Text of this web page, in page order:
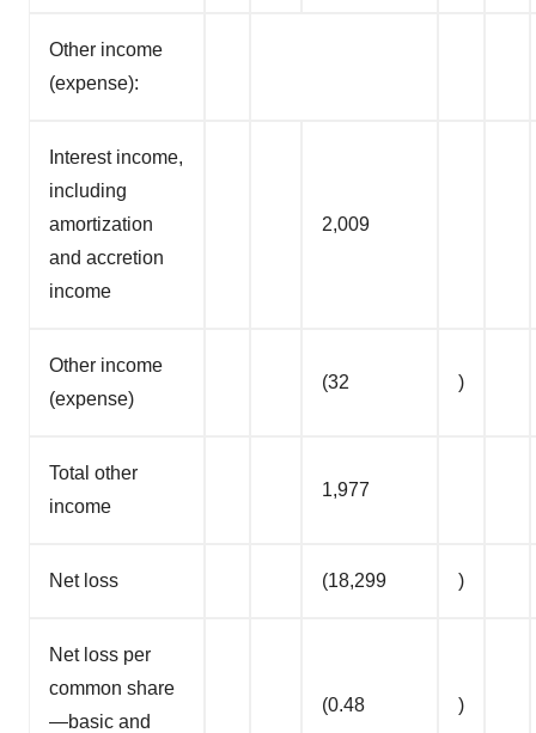
Other income
(expense):
Interest income,
including
amortization
and accretion
income
2,009
Other income
(expense)
(32 )
Total other
income
1,977
Net loss (18,299 )
Net loss per
common share
—basic and
(0.48 )